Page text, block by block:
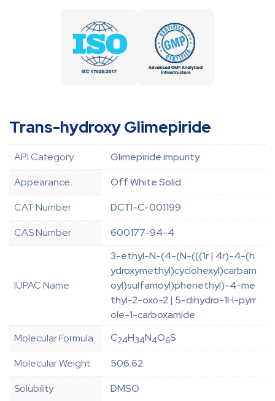
Trans-hydroxy Glimepiride
API Category
Glimepiride impurity
Appearance
Off White Solid
CAT Number
DCTI-C-001199
CAS Number
600177-94-4
IUPAC Name
3-ethyl-N-(4-(N-(((1r | 4r)-4-(h
ydroxymethyl)cyclohexyl)carbam
oyl)sulfamoyl)phenethyl)-4-me
thyl-2-oxo-2 | 5-dihydro-1H-pyrr
ole-1-carboxamide
Molecular Formula
C24H34N4O6S
Molecular Weight
506.62
Solubility
DMSO